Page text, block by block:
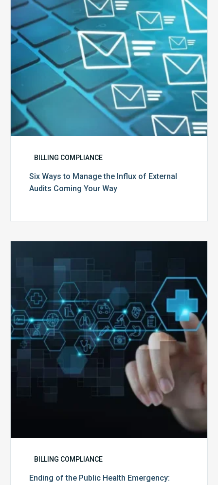
Influx
of
External
Audits
Coming
Your
Way
BILLING COMPLIANCE
Six Ways to Manage the Influx of External
Audits Coming Your Way
Public
Emergency:
What
to
Expect,
Change,
BILLING COMPLIANCE
Ending of the Public Health Emergency: